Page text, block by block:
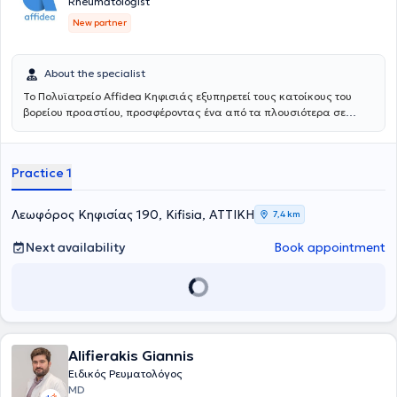
New partner
About the specialist
Το Πολυϊατρείο Affidea Κηφισιάς εξυπηρετεί τους κατοίκους του
βορείου προαστίου, προσφέροντας ένα από τα πλουσιότερα σε
υπηρεσίες για τον ύπνο, τη νευρολογία και τη ρευματολογία,
φροντίδα στη βόρεια Αθήνα.
Practice 1
Λεωφόρος Κηφισίας 190, Kifisia, ΑΤΤΙΚΗ 7,4 km
Next availability Book appointment
Alifierakis Giannis
Ειδικός Ρευματολόγος
MD